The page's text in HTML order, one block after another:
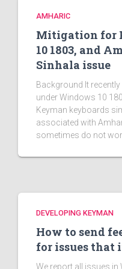
AMHARIC
Mitigation for
10 1803, and
Sinhala issue
Background It
under Windows 10
Keyman keyboards
associated with
sometimes do not
DEVELOPING KEYMAN
How to send
for issues that
We report all issues